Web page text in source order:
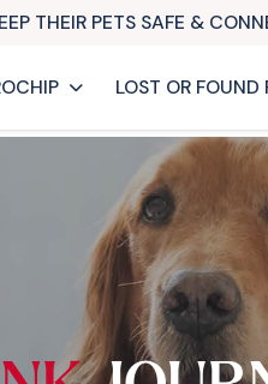
THEIR PETS SAFE &
LOST OR FOUND